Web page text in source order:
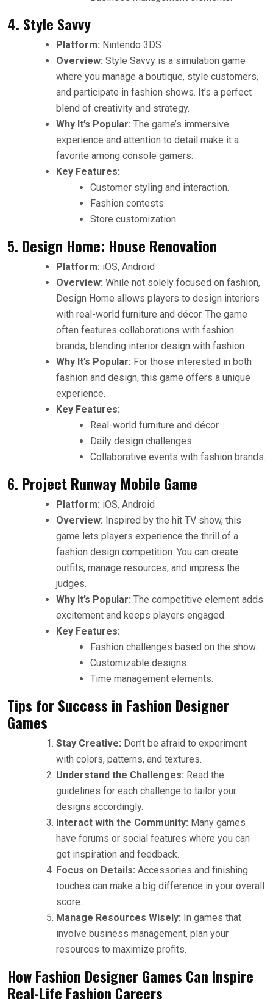
4. Style Savvy
Platform: Nintendo 3DS
Overview: Style Savvy is a simulation game
where you manage a boutique, style customers,
and participate in fashion shows. It’s a perfect
blend of creativity and strategy.
Why It’s Popular: The game’s immersive
experience and attention to detail make it a
favorite among console gamers.
Key Features:
Customer styling and interaction.
Fashion contests.
Store customization.
5. Design Home: House Renovation
Platform: iOS, Android
Overview: While not solely focused on fashion,
Design Home allows players to design interiors
with real-world furniture and décor. The game
often features collaborations with fashion
brands, blending interior design with fashion.
Why It’s Popular: For those interested in both
fashion and design, this game offers a unique
experience.
Key Features:
Real-world furniture and décor.
Daily design challenges.
Collaborative events with fashion brands.
6. Project Runway Mobile Game
Platform: iOS, Android
Overview: Inspired by the hit TV show, this
game lets players experience the thrill of a
fashion design competition. You can create
outfits, manage resources, and impress the
judges.
Why It’s Popular: The competitive element adds
excitement and keeps players engaged.
Key Features:
Fashion challenges based on the show.
Customizable designs.
Time management elements.
Tips for Success in Fashion Designer
Games
Stay Creative: Don’t be afraid to experiment
with colors, patterns, and textures.
Understand the Challenges: Read the
guidelines for each challenge to tailor your
designs accordingly.
Interact with the Community: Many games
have forums or social features where you can
get inspiration and feedback.
Focus on Details: Accessories and finishing
touches can make a big difference in your overall
score.
Manage Resources Wisely: In games that
involve business management, plan your
resources to maximize profits.
How Fashion Designer Games Can Inspire
Real-Life Fashion Careers